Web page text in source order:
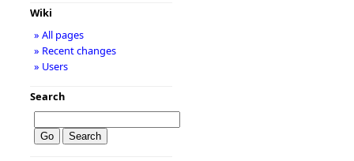
Wiki
» All pages
» Recent changes
» Users
Search